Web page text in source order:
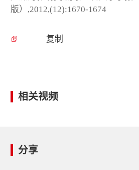
版）,2012,(12):1670-1674
复制
相关视频
分享